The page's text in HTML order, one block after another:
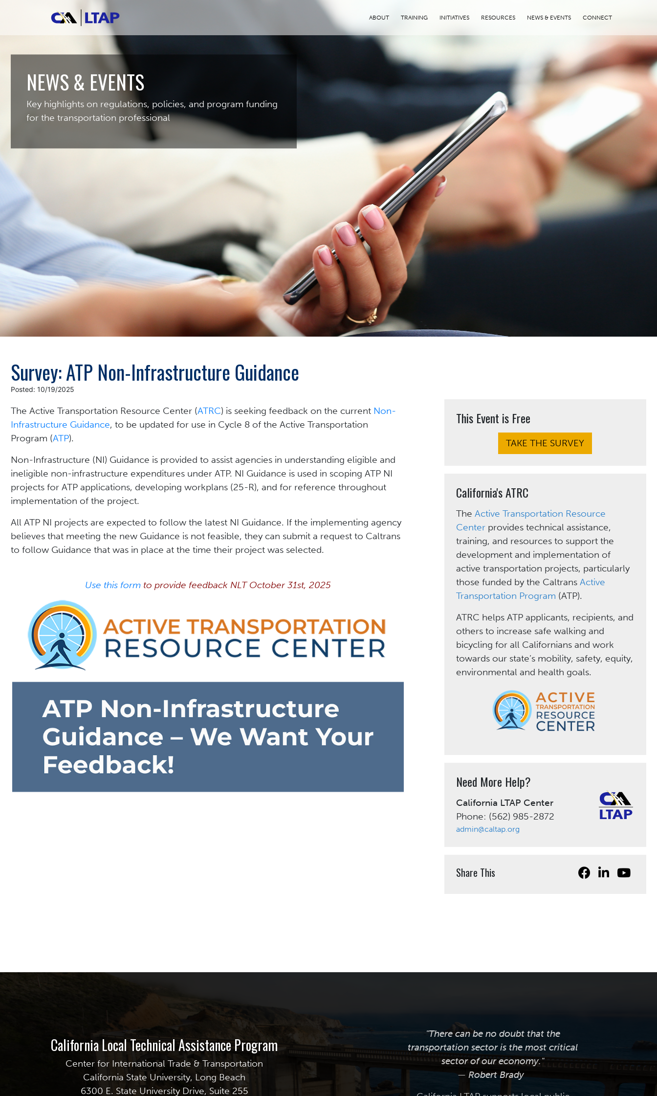
ABOUT TRAINING INITIATIVES RESOURCES NEWS & EVENTS CONNECT
NEWS & EVENTS
Key highlights on regulations, policies, and program funding
for the transportation professional
Survey: ATP Non-Infrastructure Guidance
Posted: 10/19/2025
The Active Transportation Resource Center (ATRC) is seeking feedback on the current Non-
Infrastructure Guidance, to be updated for use in Cycle 8 of the Active Transportation
Program (ATP).
Non-Infrastructure (NI) Guidance is provided to assist agencies in understanding eligible and
ineligible non-infrastructure expenditures under ATP. NI Guidance is used in scoping ATP NI
projects for ATP applications, developing workplans (25-R), and for reference throughout
implementation of the project.
All ATP NI projects are expected to follow the latest NI Guidance. If the implementing agency
believes that meeting the new Guidance is not feasible, they can submit a request to Caltrans
to follow Guidance that was in place at the time their project was selected.
Use this form to provide feedback NLT October 31st, 2025
This Event is Free
TAKE THE SURVEY
California's ATRC
The Active Transportation Resource
Centerprovides technical assistance,
training, and resources to support the
development and implementation of
active transportation projects, particularly
those funded by the Caltrans Active
Transportation Program (ATP).
ATRC helps ATP applicants, recipients, and
others to increase safe walking and
bicycling for all Californians and work
towards our state’s mobility, safety, equity,
environmental and health goals.
Need More Help?
California LTAP Center
Phone: (562) 985-2872
admin@caltap.org
Share This
California Local Technical Assistance Program
Center for International Trade & Transportation
California State University, Long Beach
6300 E. State University Drive, Suite 255
"There can be no doubt that the
transportation sector is the most critical
sector of our economy."
— Robert Brady